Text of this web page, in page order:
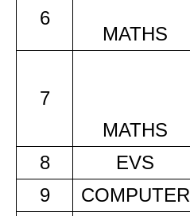
6
MATHS
7
MATHS
8
EVS
9
COMPUTER